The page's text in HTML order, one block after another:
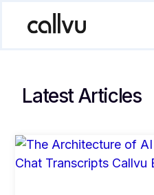
Latest Articles